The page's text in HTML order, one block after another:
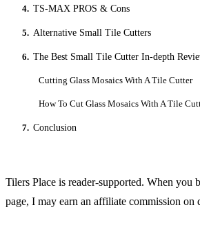
4. TS-MAX PROS & Cons
5. Alternative Small Tile Cutters
6. The Best Small Tile Cutter In-depth
Cutting Glass Mosaics With A Tile Cutter
How To Cut Glass Mosaics With A Tile
7. Conclusion
Tilers Place is reader-supported. When you
page, I may earn an affiliate commission on